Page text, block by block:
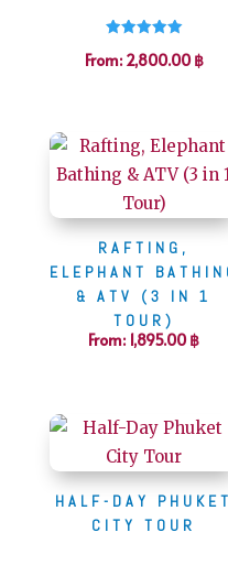
5.00
out of 5
From: 2,800.00฿
RAFTING,
ELEPHANT
& ATV (3 IN 1
TOUR)
From: 1,895.00฿
HALF-DAY PHUKET
CITY TOUR